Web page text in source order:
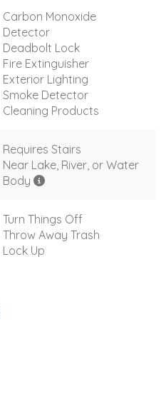
Carbon Monoxide
Detector
Deadbolt Lock
Fire Extinguisher
Exterior Lighting
Smoke Detector
Cleaning Products
Requires Stairs
Near Lake, River, or Water
Body
Turn Things Off
Throw Away Trash
Lock Up